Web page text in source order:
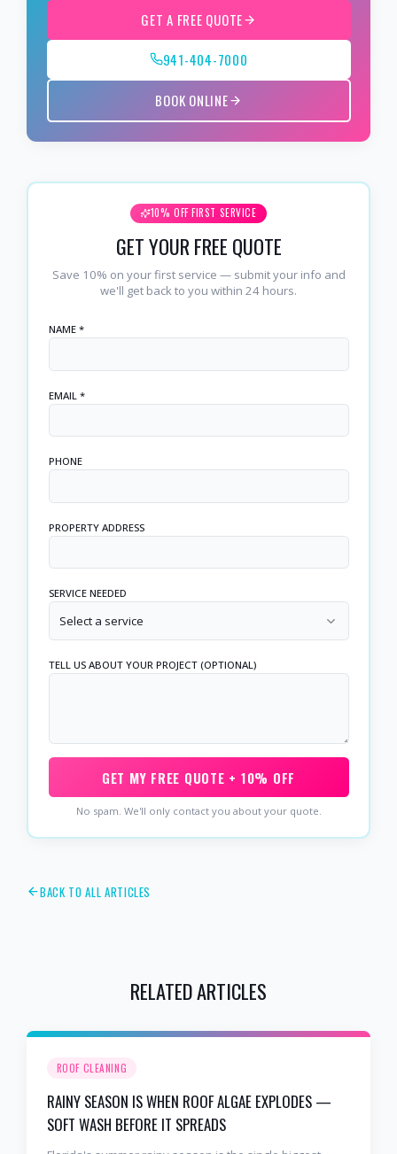
GET A FREE QUOTE
941-404-7000
BOOK ONLINE
10% OFF FIRST SERVICE
GET YOUR FREE QUOTE
Save 10% on your first service — submit your info and
we'll get back to you within 24 hours.
NAME *
EMAIL *
PHONE
PROPERTY ADDRESS
SERVICE NEEDED
Select a service
TELL US ABOUT YOUR PROJECT (OPTIONAL)
GET MY FREE QUOTE + 10% OFF
No spam. We'll only contact you about your quote.
BACK TO ALL ARTICLES
RELATED ARTICLES
ROOF CLEANING
RAINY SEASON IS WHEN ROOF ALGAE EXPLODES —
SOFT WASH BEFORE IT SPREADS